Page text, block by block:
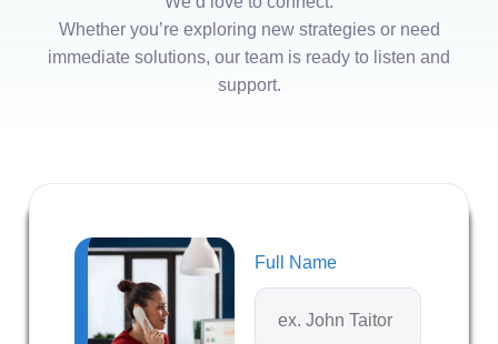
Whether you’re exploring new strategies or need
immediate solutions, our team is ready to listen and
support.
Full Name